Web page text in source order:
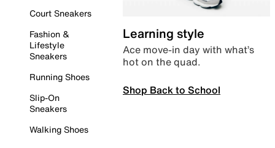
Court Sneakers
Fashion &
Lifestyle
Sneakers
Running Shoes
Slip-On
Sneakers
Walking Shoes
Learning style
Ace move-in day with what’s
hot on the quad.
Shop Back to School